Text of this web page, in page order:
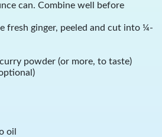
can. Combine well before
fresh ginger, peeled and cut into ¼-
powder (or more, to taste)
oil